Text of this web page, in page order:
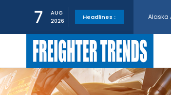
7
AUG
2026
Headlines :